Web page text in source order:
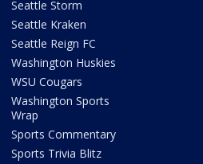
Seattle Storm
Seattle Kraken
Seattle Reign FC
Washington Huskies
WSU Cougars
Washington Sports
Wrap
Sports Commentary
Sports Trivia Blitz